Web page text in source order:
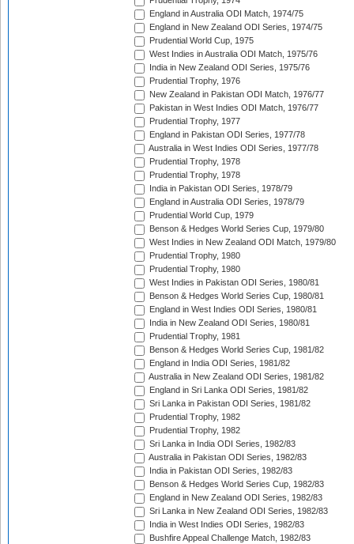
England in Australia ODI Match, 1974/75
England in New Zealand ODI Series, 1974/75
Prudential World Cup, 1975
West Indies in Australia ODI Match, 1975/76
India in New Zealand ODI Series, 1975/76
Prudential Trophy, 1976
New Zealand in Pakistan ODI Match, 1976/77
Pakistan in West Indies ODI Match, 1976/77
Prudential Trophy, 1977
England in Pakistan ODI Series, 1977/78
Australia in West Indies ODI Series, 1977/78
Prudential Trophy, 1978
Prudential Trophy, 1978
India in Pakistan ODI Series, 1978/79
England in Australia ODI Series, 1978/79
Prudential World Cup, 1979
Benson & Hedges World Series Cup, 1979/80
West Indies in New Zealand ODI Match, 1979/80
Prudential Trophy, 1980
Prudential Trophy, 1980
West Indies in Pakistan ODI Series, 1980/81
Benson & Hedges World Series Cup, 1980/81
England in West Indies ODI Series, 1980/81
India in New Zealand ODI Series, 1980/81
Prudential Trophy, 1981
Benson & Hedges World Series Cup, 1981/82
England in India ODI Series, 1981/82
Australia in New Zealand ODI Series, 1981/82
England in Sri Lanka ODI Series, 1981/82
Sri Lanka in Pakistan ODI Series, 1981/82
Prudential Trophy, 1982
Prudential Trophy, 1982
Sri Lanka in India ODI Series, 1982/83
Australia in Pakistan ODI Series, 1982/83
India in Pakistan ODI Series, 1982/83
Benson & Hedges World Series Cup, 1982/83
England in New Zealand ODI Series, 1982/83
Sri Lanka in New Zealand ODI Series, 1982/83
India in West Indies ODI Series, 1982/83
Bushfire Appeal Challenge Match, 1982/83